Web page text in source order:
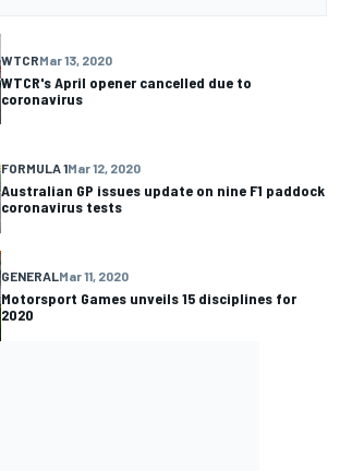
WTCRMar 13, 2020
WTCR's April opener cancelled due to
coronavirus
FORMULA 1Mar 12, 2020
Australian GP issues update on nine F1 paddock
coronavirus tests
GENERALMar 11, 2020
Motorsport Games unveils 15 disciplines for
2020